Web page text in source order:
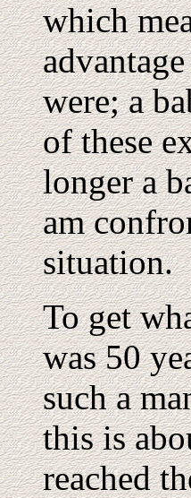
which
were; a
of these
longer a
am
situation.
To get
was 50
such a
this is
reached